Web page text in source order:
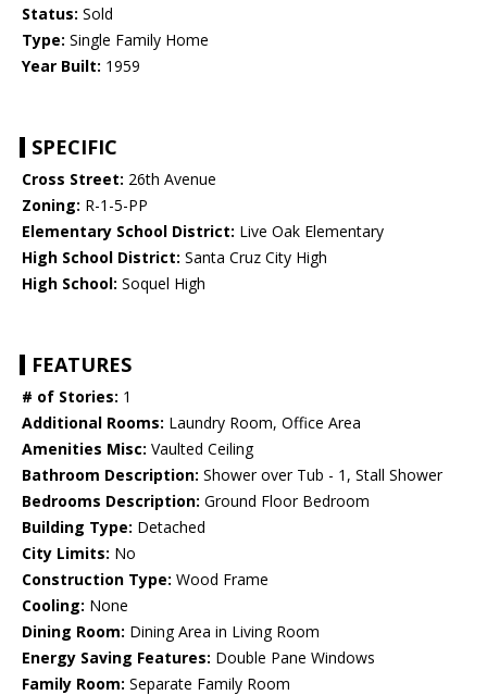
Status: Sold
Type: Single Family Home
Year Built: 1959
SPECIFIC
Cross Street: 26th Avenue
Zoning: R-1-5-PP
Elementary School District: Live Oak Elementary
High School District: Santa Cruz City High
High School: Soquel High
FEATURES
# of Stories: 1
Additional Rooms: Laundry Room, Office Area
Amenities Misc: Vaulted Ceiling
Bathroom Description: Shower over Tub - 1, Stall Shower
Bedrooms Description: Ground Floor Bedroom
Building Type: Detached
City Limits: No
Construction Type: Wood Frame
Cooling: None
Dining Room: Dining Area in Living Room
Energy Saving Features: Double Pane Windows
Family Room: Separate Family Room